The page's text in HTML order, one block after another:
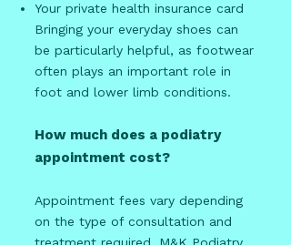
Your private health insurance card
Bringing your everyday shoes can
be particularly helpful, as footwear
often plays an important role in
foot and lower limb conditions.
How much does a podiatry
appointment cost?
Appointment fees vary depending
on the type of consultation and